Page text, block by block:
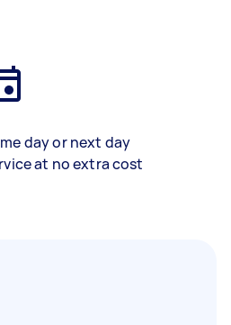
day or next day
at no extra cost